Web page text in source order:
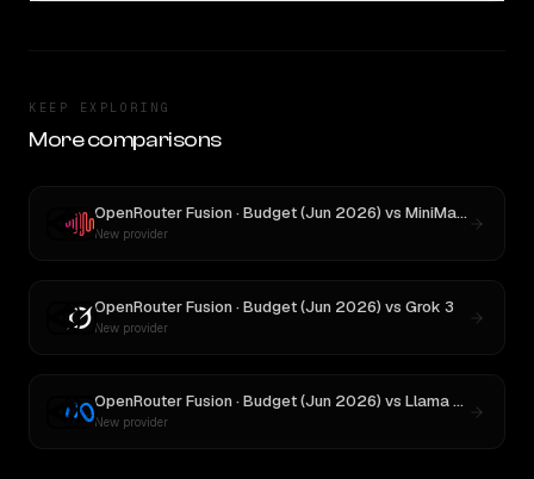
KEEP EXPLORING
More comparisons
OpenRouter Fusion · Budget (Jun 2026) vs MiniMax M3
New provider
OpenRouter Fusion · Budget (Jun 2026) vs Grok 3
New provider
OpenRouter Fusion · Budget (Jun 2026) vs Llama 4 Maverick
New provider